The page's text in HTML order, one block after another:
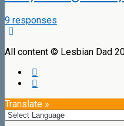
9 responses
All content © Lesbian Dad
Translate »